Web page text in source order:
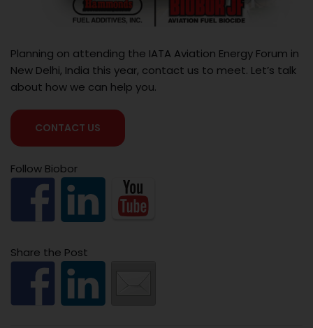
Planning on attending the IATA Aviation Energy Forum in
New Delhi, India this year, contact us to meet. Let’s talk
about how we can help you.
CONTACT US
Follow Biobor
Share the Post